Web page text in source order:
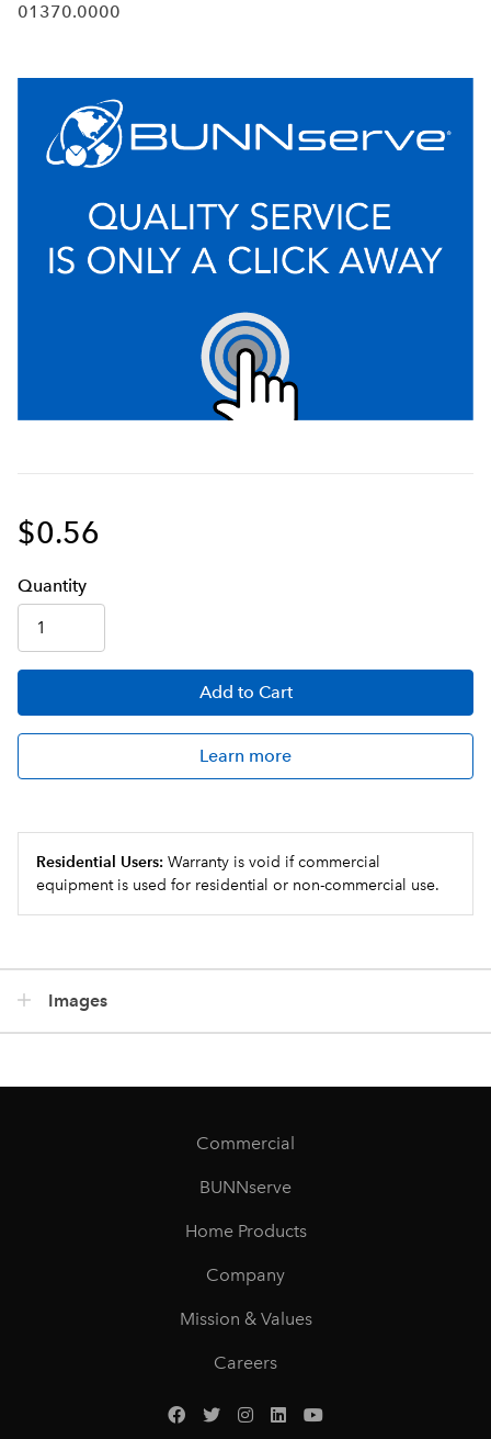
01370.0000
$0.56
Quantity
Add to Cart
Learn more
Residential Users: Warranty is void if commercial
equipment is used for residential or non-commercial use.
Images
Commercial
BUNNserve
Home Products
Company
Mission & Values
Careers